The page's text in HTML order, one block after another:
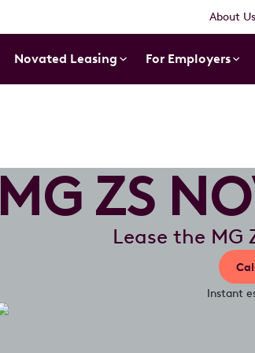
About
Novated Leasing For Employers
MG ZS
Lease the MG
Instant